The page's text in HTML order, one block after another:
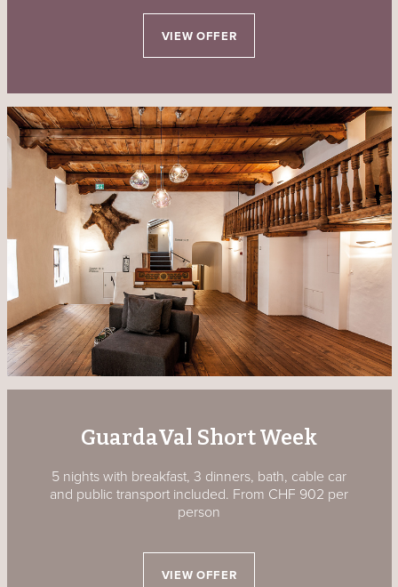
VIEW OFFER
GuardaVal Short Week
5 nights with breakfast, 3 dinners, bath, cable car
and public transport included. From CHF 902 per
person
VIEW OFFER